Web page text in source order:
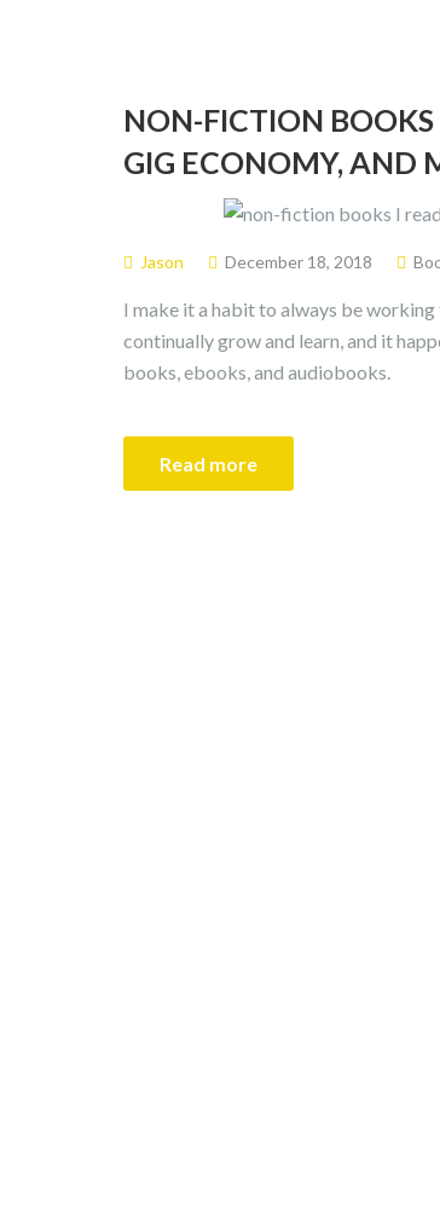
NON-FICTION
GIG ECONOMY, AND
Jason December 18, 2018
I make it a habit to always be
continually grow and learn, and it
books, ebooks, and audiobooks.
Read more